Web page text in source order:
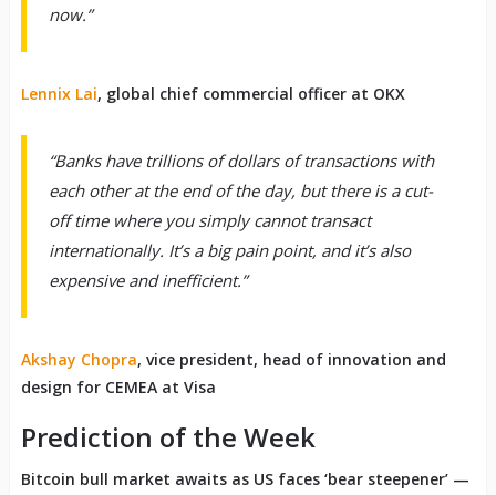
now.”
Lennix Lai, global chief commercial officer at OKX
“Banks have trillions of dollars of transactions with
each other at the end of the day, but there is a cut-
off time where you simply cannot transact
internationally. It’s a big pain point, and it’s also
expensive and inefficient.”
Akshay Chopra, vice president, head of innovation and
design for CEMEA at Visa
Prediction of the Week
Bitcoin bull market awaits as US faces ‘bear steepener’ —